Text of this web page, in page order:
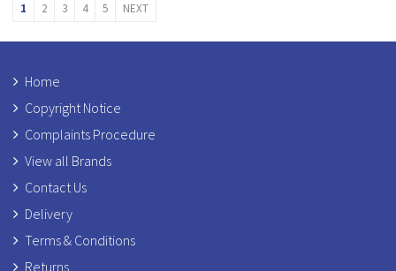
1 2 3 4 5 NEXT
Home
Copyright Notice
Complaints Procedure
View all Brands
Contact Us
Delivery
Terms & Conditions
Returns